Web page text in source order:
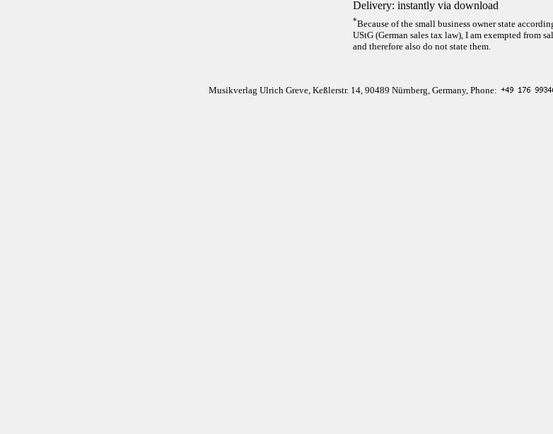
Delivery: instantly via download
*Because of the small business owner state
UStG (German sales tax law), I am exempted from
and therefore also do not state them.
Musikverlag Ulrich Greve, Keßlerstr. 14, 90489 Nürnberg, Germany, Phone: